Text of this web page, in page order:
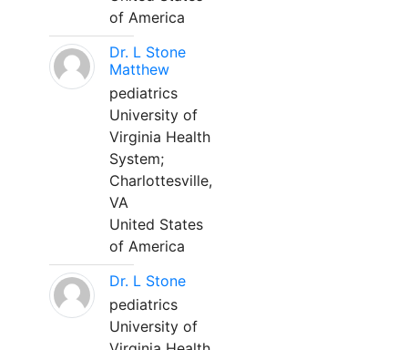
of America
Dr. L Stone
Matthew
pediatrics
University of
Virginia Health
System;
Charlottesville,
VA
United States
of America
Dr. L Stone
pediatrics
University of